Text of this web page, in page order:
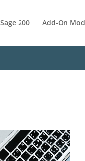
Sage 200 Add-On